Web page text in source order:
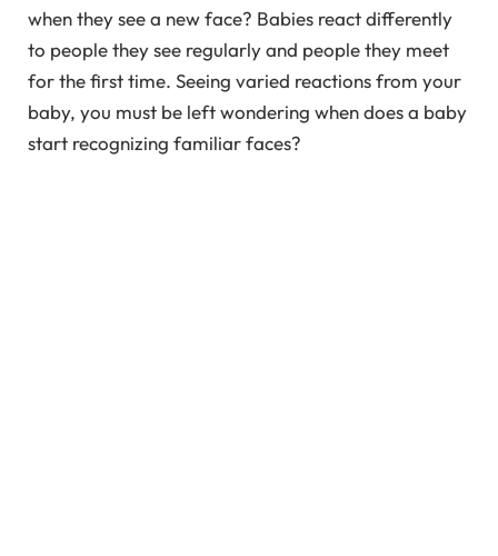
when they see a new face? Babies react differently
to people they see regularly and people they meet
for the first time. Seeing varied reactions from your
baby, you must be left wondering when does a baby
start recognizing familiar faces?